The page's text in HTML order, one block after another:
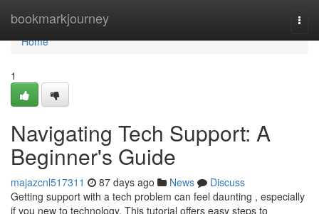
bookmarkjourney
Home
Home
1
Navigating Tech Support: A
Beginner's Guide
majazcnl517311 87 days ago News
Discuss
Getting support with a tech problem can feel daunting , especially
if you new to technology. This tutorial offers easy steps to